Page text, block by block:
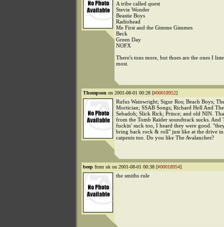
A tribe called quest
Stevie Wonder
Beastie Boys
Radiohead
Me First and the Gimme Gimmes
Beck
Green Day
NOFX
There's tons more, but thoes are the ones I
most.
Thompson on 2001-08-01 00:28 [#00018952]
Rufus Wainwright; Sigur Ros; Beach Boys;
Mortician; SSAB Songs; Richard Hell And
Sebadoh; Slick Rick; Prince; and old NIN.
from the Tomb Raider soundtrack sucks. And
fuckin' suck too, I heard they were good.
bring back rock & roll" just like at the drive
catpenis too. Do you like The Avalanches?
beep from uk on 2001-08-01 00:38 [#00018954]
the smiths rule